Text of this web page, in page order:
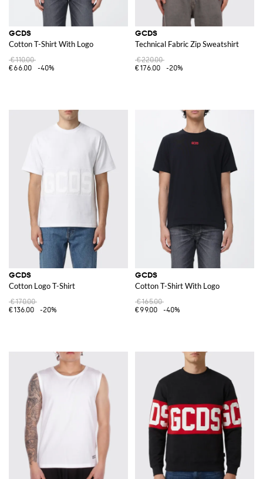
GCDS
Cotton T-Shirt With Logo
€110.00
€66.00
-40%
GCDS
Technical Fabric Zip Sweatshirt
€220.00
€176.00
-20%
GCDS
Cotton Logo T-Shirt
€170.00
€136.00
-20%
GCDS
Cotton T-Shirt With Logo
€165.00
€99.00
-40%